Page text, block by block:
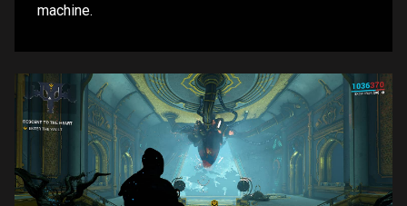
machine.